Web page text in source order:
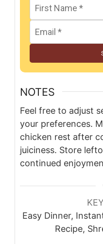
NOTES
Feel free to adjust
your preferences.
chicken rest after
juiciness. Store
continued
Easy Dinner,
Recipe,